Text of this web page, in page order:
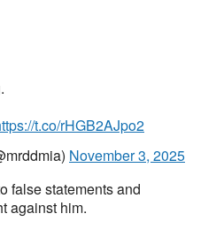
t.co/rHGB2AJpo2
November 3, 2025
false statements and
against him.